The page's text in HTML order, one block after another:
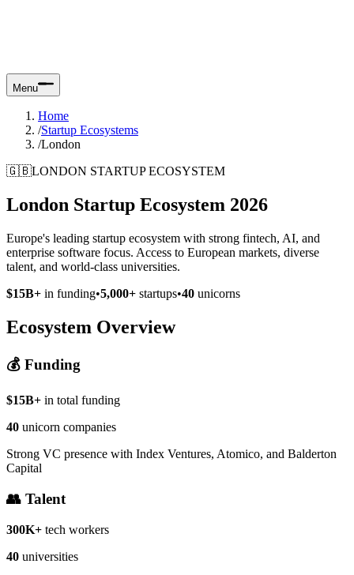
Menu
Home
/Startup Ecosystems
/London
🇬🇧LONDON STARTUP ECOSYSTEM
London Startup Ecosystem 2026
Europe's leading startup ecosystem with strong fintech, AI, and
enterprise software focus. Access to European markets, diverse
talent, and world-class universities.
$15B+ in funding•5,000+ startups•40 unicorns
Ecosystem Overview
💰 Funding
$15B+ in total funding
40 unicorn companies
Strong VC presence with Index Ventures, Atomico, and Balderton
Capital
👥 Talent
300K+ tech workers
40 universities